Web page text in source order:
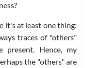
it's at least one thing:
traces of "others"
present. Hence, my
the "others" are